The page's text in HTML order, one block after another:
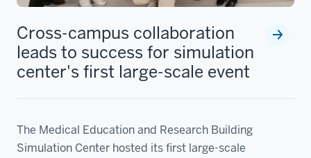
Cross-campus collaboration
leads to success for simulation
center's first large-scale event
The Medical Education and Research Building
Simulation Center hosted its first large-scale